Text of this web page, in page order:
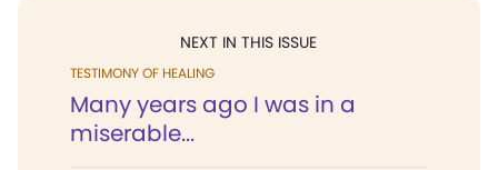
NEXT IN THIS ISSUE
TESTIMONY OF HEALING
Many years ago I was in a
miserable...